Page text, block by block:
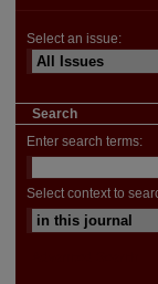
Select an issue:
Search
Enter search terms:
Select context to